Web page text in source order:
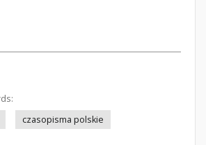
czasopisma polskie